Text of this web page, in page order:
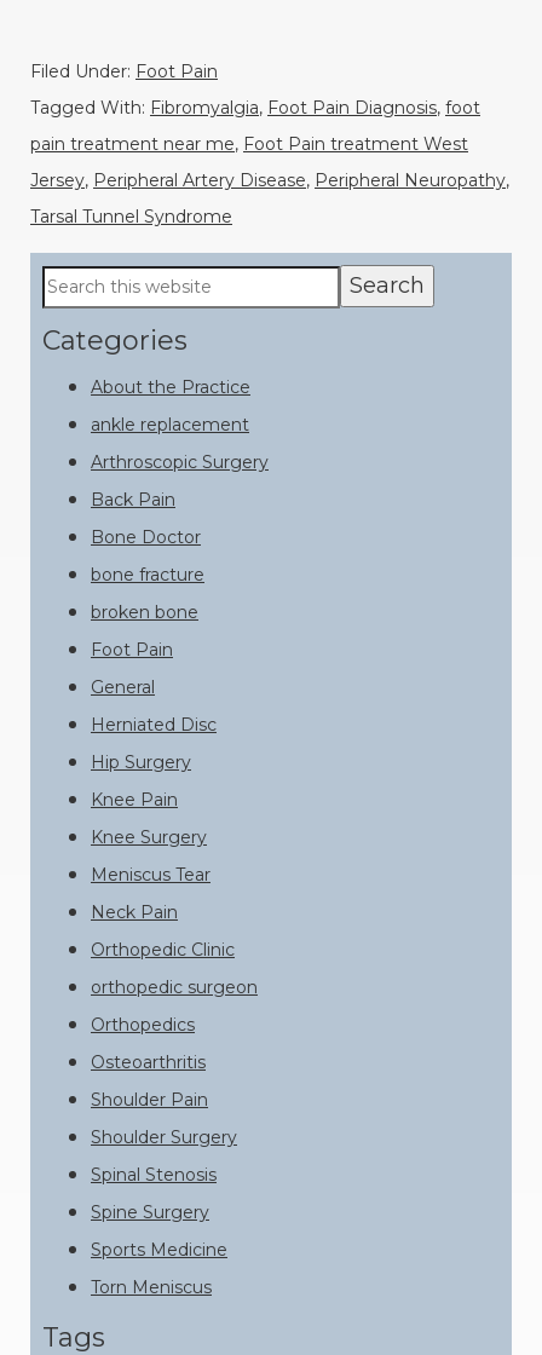
Filed Under: Foot Pain
Tagged With: Fibromyalgia, Foot Pain Diagnosis, foot
pain treatment near me, Foot Pain treatment West
Jersey, Peripheral Artery Disease, Peripheral Neuropathy,
Tarsal Tunnel Syndrome
Primary
Sidebar
Search
this
website
Categories
About the Practice
ankle replacement
Arthroscopic Surgery
Back Pain
Bone Doctor
bone fracture
broken bone
Foot Pain
General
Herniated Disc
Hip Surgery
Knee Pain
Knee Surgery
Meniscus Tear
Neck Pain
Orthopedic Clinic
orthopedic surgeon
Orthopedics
Osteoarthritis
Shoulder Pain
Shoulder Surgery
Spinal Stenosis
Spine Surgery
Sports Medicine
Torn Meniscus
Tags